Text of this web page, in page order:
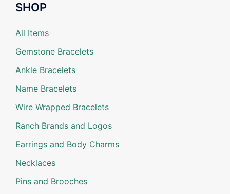
SHOP
All Items
Gemstone Bracelets
Ankle Bracelets
Name Bracelets
Wire Wrapped Bracelets
Ranch Brands and Logos
Earrings and Body Charms
Necklaces
Pins and Brooches